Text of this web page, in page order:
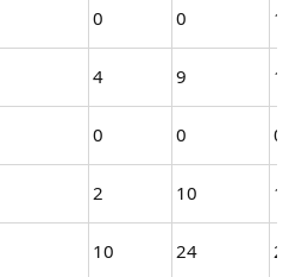
0 0
1
4 9
0 0
0
2 10
10 24